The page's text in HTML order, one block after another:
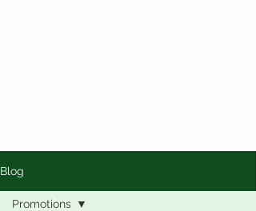
Blog
Promotions